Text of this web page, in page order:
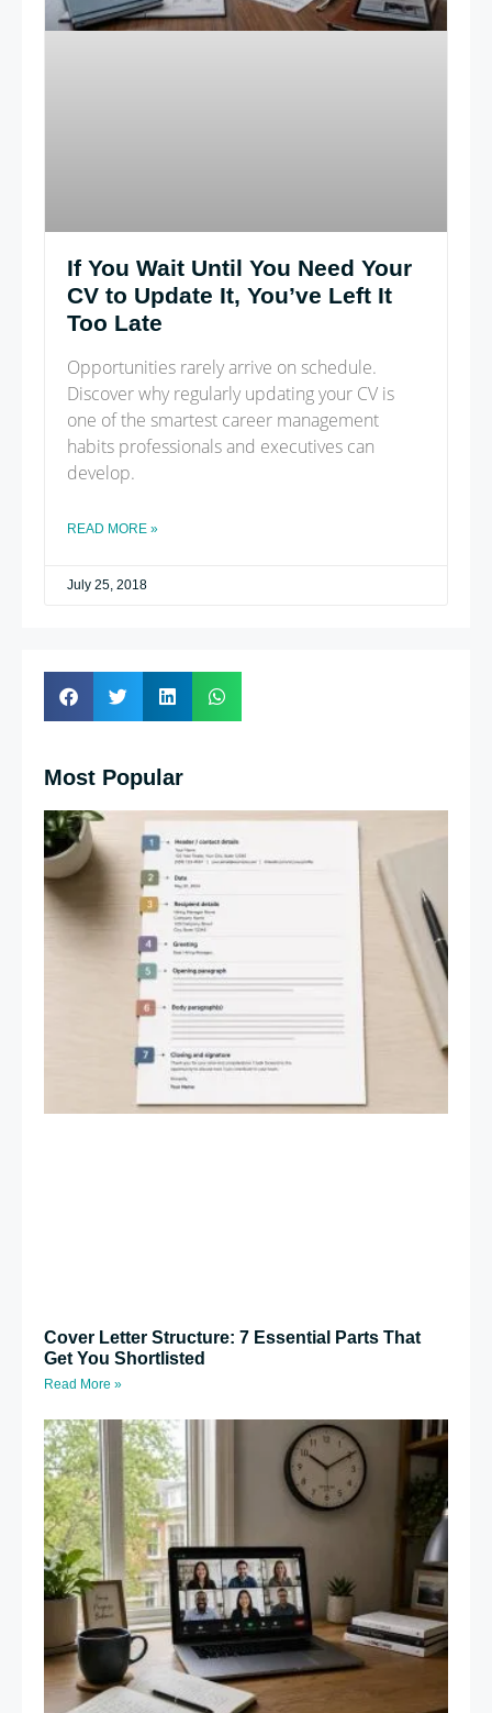
If You Wait Until You Need Your
CV to Update It, You’ve Left It
Too Late
Opportunities rarely arrive on schedule.
Discover why regularly updating your CV is
one of the smartest career management
habits professionals and executives can
develop.
READ MORE »
July 25, 2018
Most Popular
Cover Letter Structure: 7 Essential Parts That
Get You Shortlisted
Read More »